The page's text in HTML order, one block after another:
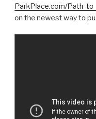
ParkPlace.com/Path-
on the newest way to